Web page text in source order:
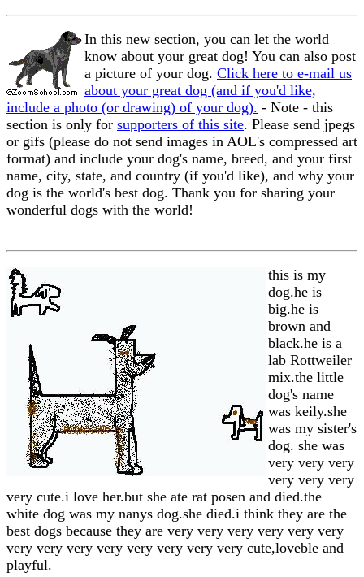
In this new section, you can let the world
know about your great dog! You can also post
a picture of your dog. Click here to e-mail us
about your great dog (and if you'd like,
include a photo (or drawing) of your dog). - Note - this
section is only for supporters of this site. Please send jpegs
or gifs (please do not send images in AOL's compressed art
format) and include your dog's name, breed, and your first
name, city, state, and country (if you'd like), and why your
dog is the world's best dog. Thank you for sharing your
wonderful dogs with the world!
this is my
dog.he is
big.he is
brown and
black.he is a
lab Rottweiler
mix.the little
dog's name
was keily.she
was my sister's
dog. she was
very very very
very very very
very cute.i love her.but she ate rat posen and died.the
white dog was my nanys dog.she died.i think they are the
best dogs because they are very very very very very very
very very very very very very very very cute,loveble and
playful.